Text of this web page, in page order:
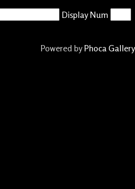
Display Num
Powered byPhoca Gallery